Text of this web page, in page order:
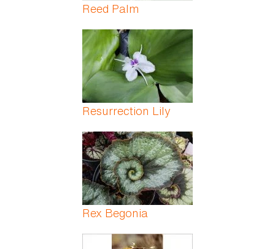
Reed Palm
Resurrection Lily
Rex Begonia